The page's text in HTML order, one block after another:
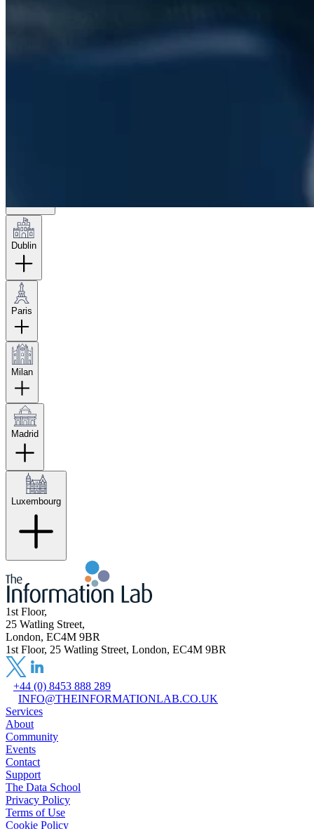
Dublin
Paris
Milan
Madrid
Luxembourg
1st Floor,
25 Watling Street,
London, EC4M 9BR
1st Floor, 25 Watling Street, London, EC4M 9BR
+44 (0) 8453 888 289
INFO@THEINFORMATIONLAB.CO.UK
Services
About
Community
Events
Contact
Support
The Data School
Privacy Policy
Terms of Use
Cookie Policy